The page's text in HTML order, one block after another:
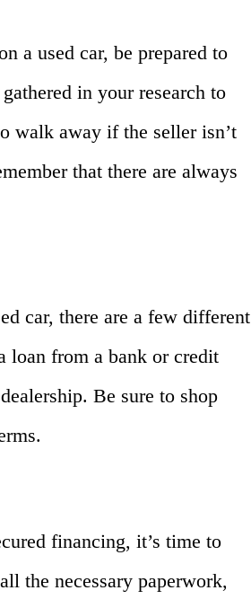
a used car, be prepared to
in your research to
walk away if the seller isn’t
that there are always
car, there are a few different
loan from a bank or credit
Be sure to shop
financing, it’s time to
the necessary paperwork,